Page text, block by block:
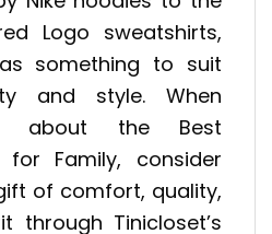
Logo sweatshirts,
something to suit
and style. When
about the Best
Family, consider
of comfort, quality,
through Tinicloset’s